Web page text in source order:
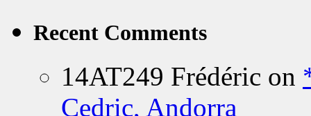
Recent Comments
14AT249 Frédéric on
Cedric, Andorra